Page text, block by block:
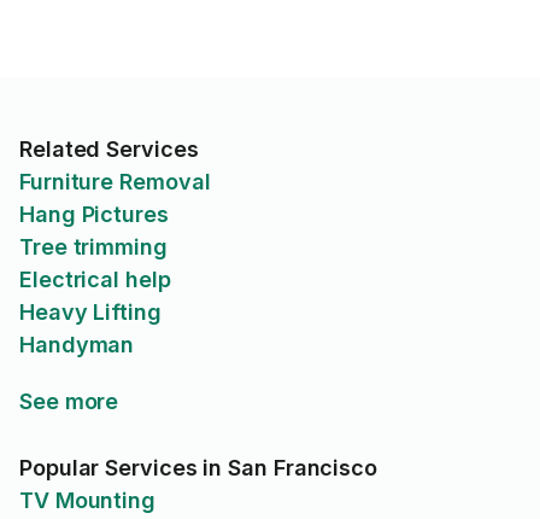
Related Services
Furniture Removal
Hang Pictures
Tree trimming
Electrical help
Heavy Lifting
Handyman
See more
Popular Services in San Francisco
TV Mounting